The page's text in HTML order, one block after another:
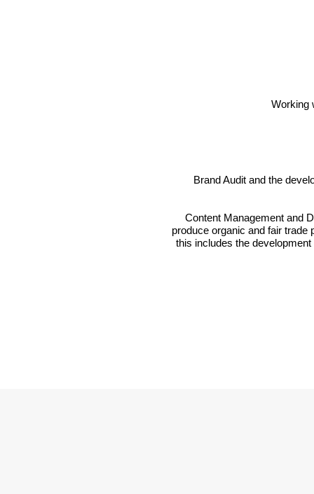
Working
Brand Audit and the
Content Management and
produce organic and fair trade
this includes the